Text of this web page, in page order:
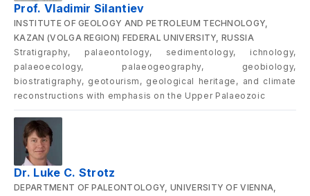
Prof. Vladimir Silantiev
INSTITUTE OF GEOLOGY AND PETROLEUM TECHNOLOGY,
KAZAN (VOLGA REGION) FEDERAL UNIVERSITY, RUSSIA
Stratigraphy, palaeontology, sedimentology, ichnology,
palaeoecology, palaeogeography, geobiology,
biostratigraphy, geotourism, geological heritage, and climate
reconstructions with emphasis on the Upper Palaeozoic
Dr. Luke C. Strotz
DEPARTMENT OF PALEONTOLOGY, UNIVERSITY OF VIENNA,